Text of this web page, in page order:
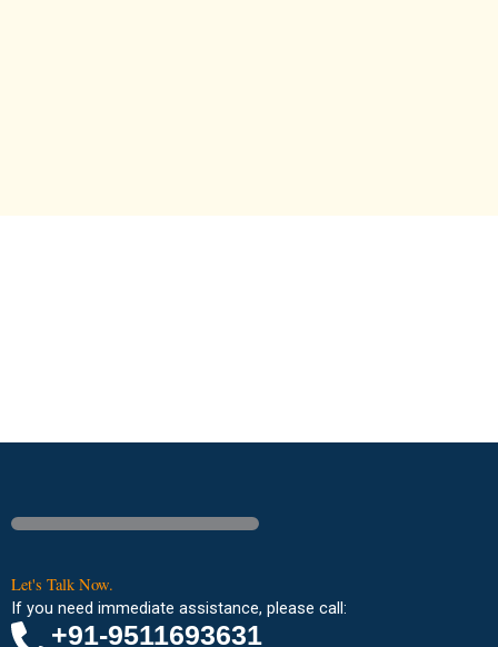
Let's Talk Now.
If you need immediate assistance, please call:
+91-9511693631